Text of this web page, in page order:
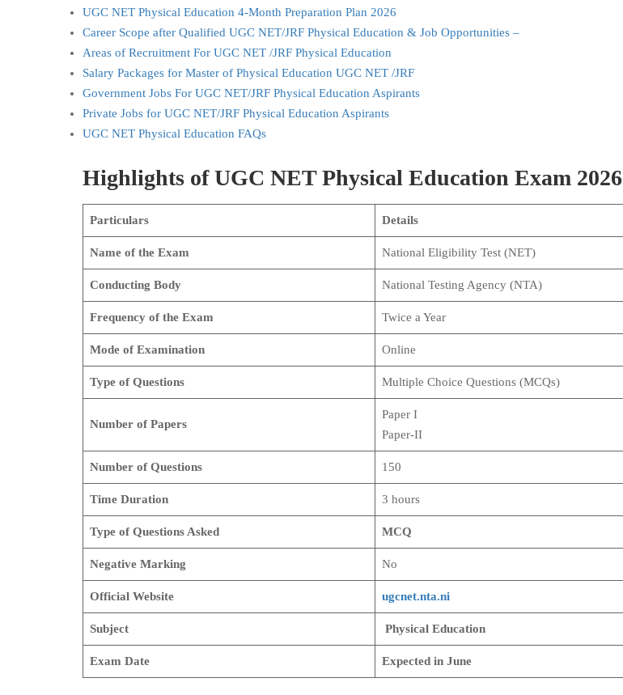
UGC NET Physical Education 4-Month Preparation Plan 2026
Career Scope after Qualified UGC NET/JRF Physical Education & Job Opportunities –
Areas of Recruitment For UGC NET /JRF Physical Education
Salary Packages for Master of Physical Education UGC NET /JRF
Government Jobs For UGC NET/JRF Physical Education Aspirants
Private Jobs for UGC NET/JRF Physical Education Aspirants
UGC NET Physical Education FAQs
Highlights of UGC NET Physical Education Exam 2026
Particulars Details
Name of the Exam National Eligibility Test (NET)
Conducting Body National Testing Agency (NTA)
Frequency of the Exam Twice a Year
Mode of Examination Online
Type of Questions Multiple Choice Questions (MCQs)
Number of Papers
Paper I
Paper-II
Number of Questions 150
Time Duration 3 hours
Type of Questions Asked MCQ
Negative Marking No
Official Website ugcnet.nta.ni
Subject Physical Education
Exam Date Expected in June